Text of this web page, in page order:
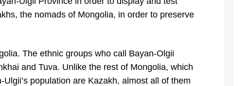
the nomads of Mongolia, in order to preserve
The ethnic groups who call Bayan-Olgii
and Tuva. Unlike the rest of Mongolia, which
population are Kazakh, almost all of them